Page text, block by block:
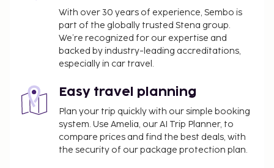
With over 30 years of experience, Sembo is
part of the globally trusted Stena group.
We’re recognized for our expertise and
backed by industry-leading accreditations,
especially in car travel.
Easy travel planning
Plan your trip quickly with our simple booking
system. Use Amelia, our AI Trip Planner, to
compare prices and find the best deals, with
the security of our package protection plan.